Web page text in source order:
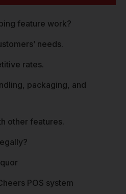
feature work?
needs.
rates.
packaging, and
other features.
POS system